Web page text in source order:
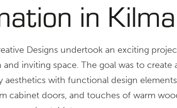
in
Designs undertook an exciting
inviting space. The goal was to create
aesthetics with functional design
cabinet doors, and touches of warm